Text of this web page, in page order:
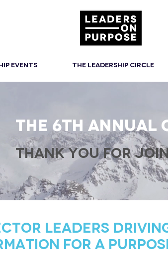
EVENTS THE LEADERSHIP CIRCLE
THE 6th ANNUAL
THANK YOU FOR
Leaders
for a